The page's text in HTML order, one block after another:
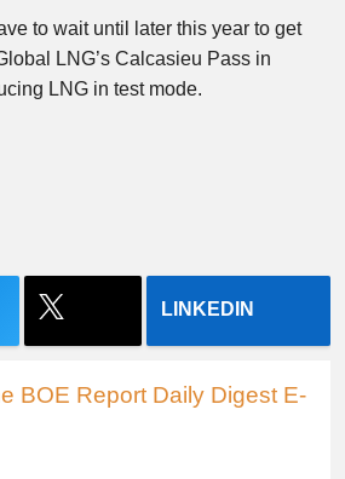
to wait until later this year to get
LNG’s Calcasieu Pass in
LNG in test mode.
LINKEDIN
BOE Report Daily Digest E-